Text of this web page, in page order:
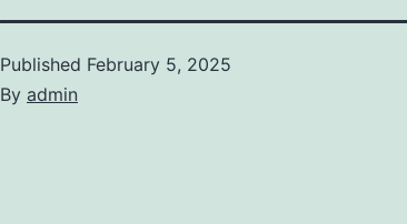
Published February 5, 2025
By admin